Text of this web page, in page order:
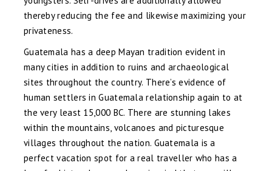
thereby reducing the fee and likewise maximizing your
privateness.
Guatemala has a deep Mayan tradition evident in
many cities in addition to ruins and archaeological
sites throughout the country. There’s evidence of
human settlers in Guatemala relationship again to at
the very least 15,000 BC. There are stunning lakes
within the mountains, volcanoes and picturesque
villages throughout the nation. Guatemala is a
perfect vacation spot for a real traveller who has a